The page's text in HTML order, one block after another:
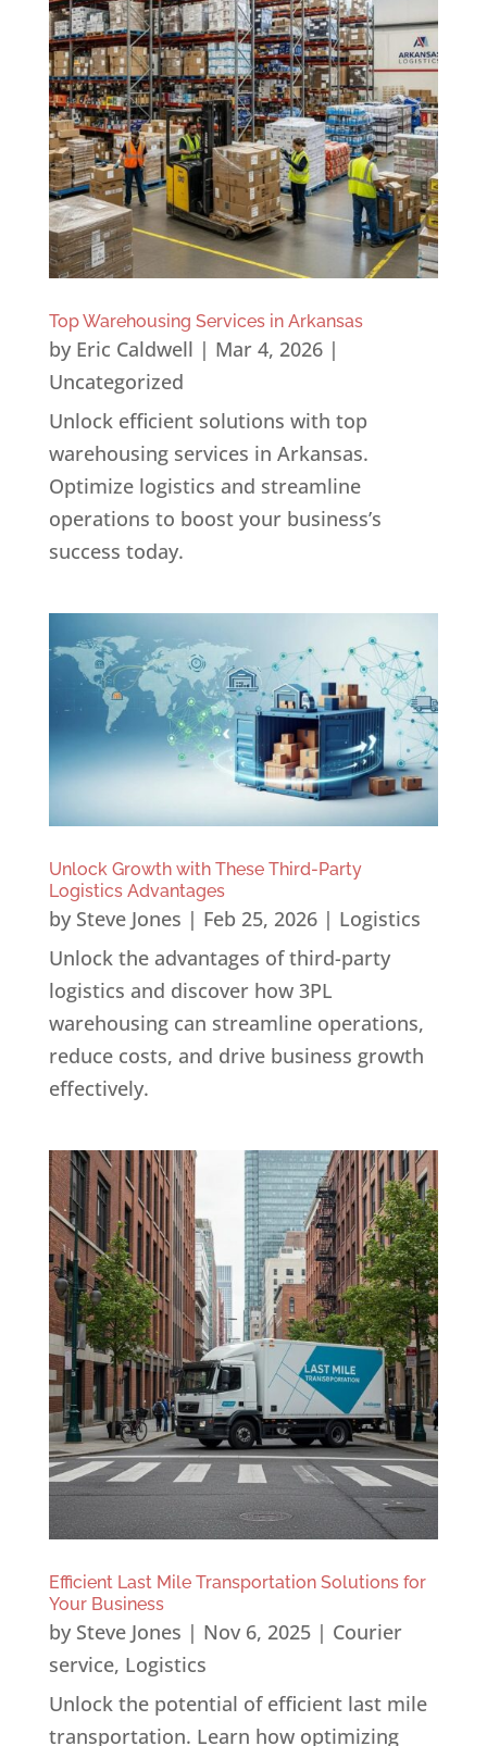
Top Warehousing Services in Arkansas
by Eric Caldwell | Mar 4, 2026|
Uncategorized
Unlock efficient solutions with top
warehousing services in Arkansas.
Optimize logistics and streamline
operations to boost your business’s
success today.
Unlock Growth with These Third-Party
Logistics Advantages
by Steve Jones | Feb 25, 2026| Logistics
Unlock the advantages of third-party
logistics and discover how 3PL
warehousing can streamline operations,
reduce costs, and drive business growth
effectively.
Efficient Last Mile Transportation Solutions for
Your Business
by Steve Jones | Nov 6, 2025| Courier
service, Logistics
Unlock the potential of efficient last mile
transportation. Learn how optimizing